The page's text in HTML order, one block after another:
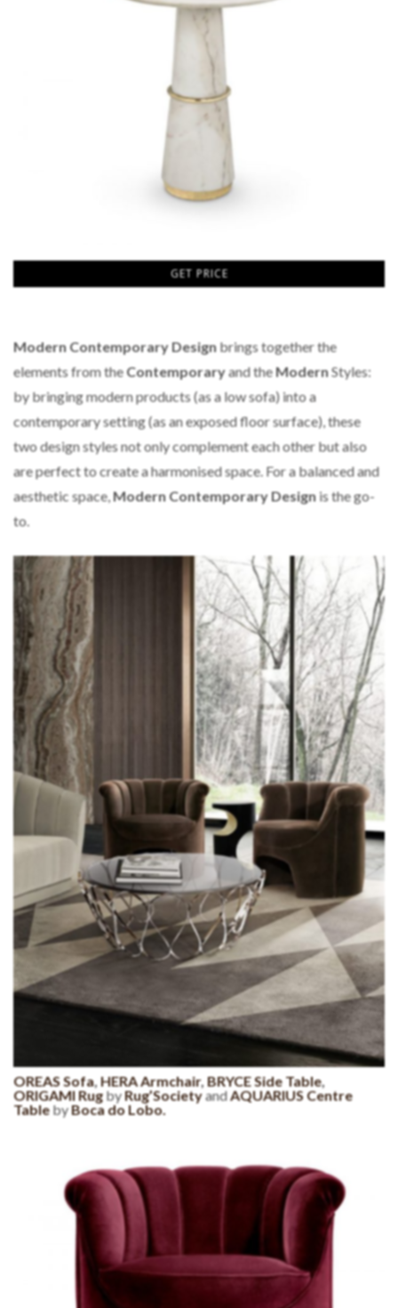
GET PRICE
Modern Contemporary Designbrings together the
elements from theContemporaryand theModernStyles:
by bringing modern products (as a low sofa) into a
contemporary setting (as an exposed floor surface), these
two design styles not only complement each other but also
are perfect to create a harmonised space. For a balanced and
aesthetic space,Modern Contemporary Designis the go-
to.
OREAS Sofa,HERA Armchair,BRYCE Side Table,
ORIGAMI RugbyRug’SocietyandAQUARIUS Centre
TablebyBoca do Lobo.